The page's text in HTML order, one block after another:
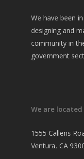
We have been
designing and
community in
government
We are
1555 Callens
Ventura, CA